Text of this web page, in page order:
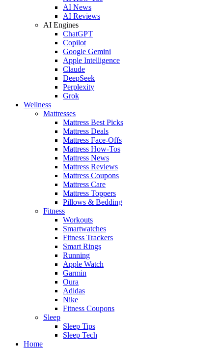
AI News
AI Reviews
AI Engines
ChatGPT
Copilot
Google Gemini
Apple Intelligence
Claude
DeepSeek
Perplexity
Grok
Wellness
Mattresses
Mattress Best Picks
Mattress Deals
Mattress Face-Offs
Mattress How-Tos
Mattress News
Mattress Reviews
Mattress Coupons
Mattress Care
Mattress Toppers
Pillows & Bedding
Fitness
Workouts
Smartwatches
Fitness Trackers
Smart Rings
Running
Apple Watch
Garmin
Oura
Adidas
Nike
Fitness Coupons
Sleep
Sleep Tips
Sleep Tech
Home